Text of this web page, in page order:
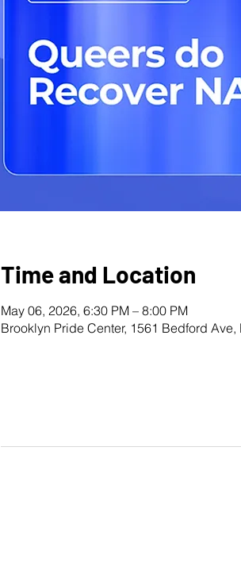
Time and Location
May 06, 2026, 6:30 PM – 8:00 PM
Brooklyn Pride Center, 1561 Bedford